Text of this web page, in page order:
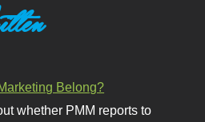
Belong?
whether PMM reports to